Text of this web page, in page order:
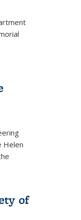
Helen
of